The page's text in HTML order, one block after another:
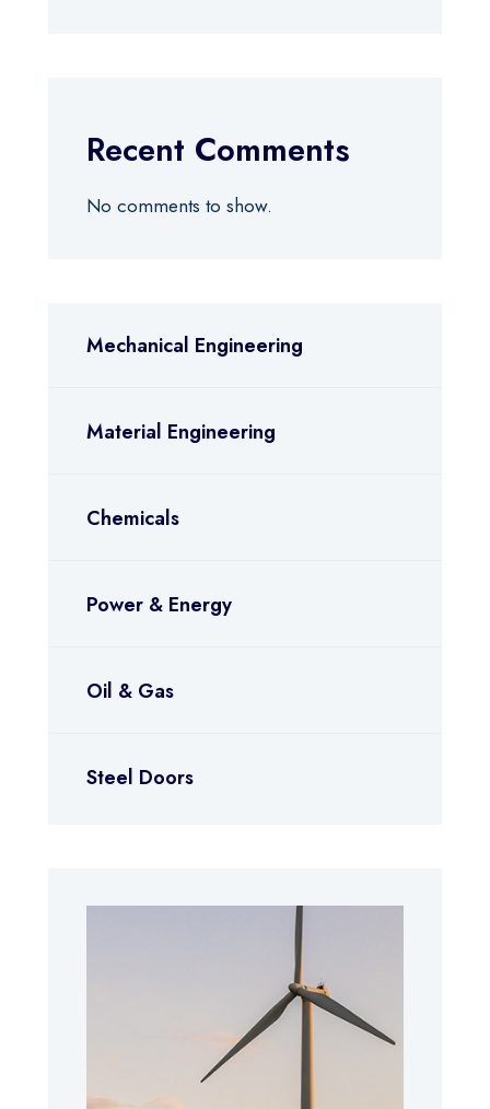
Recent Comments
No comments to show.
Mechanical Engineering
Material Engineering
Chemicals
Power & Energy
Oil & Gas
Steel Doors